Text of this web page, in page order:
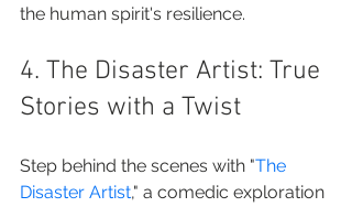
the human spirit's resilience.
4. The Disaster Artist: True
Stories with a Twist
Step behind the scenes with "The
Disaster Artist," a comedic exploration